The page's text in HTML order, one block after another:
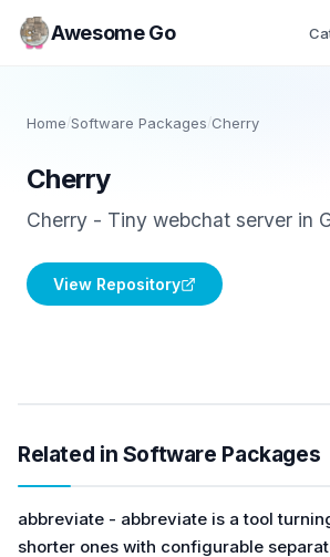
Awesome Go
Home/Software Packages Cherry
Cherry
Cherry - Tiny webchat server in
View Repository
Related in Software Packages
abbreviate - abbreviate is a tool
shorter ones with configurable